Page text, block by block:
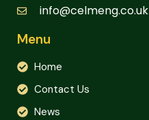
info@celmeng.co.uk
Menu
Home
Contact Us
News